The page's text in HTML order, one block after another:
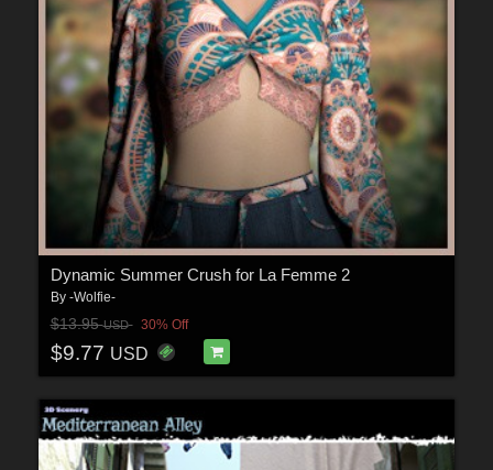
Dynamic Summer Crush for La Femme 2
By -Wolfie-
$13.95USD 30% Off
$9.77 USD